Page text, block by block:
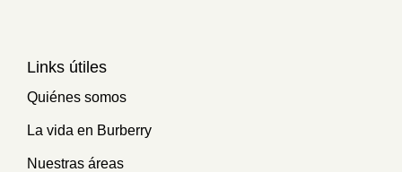
Links útiles
Quiénes somos
La vida en Burberry
Nuestras áreas